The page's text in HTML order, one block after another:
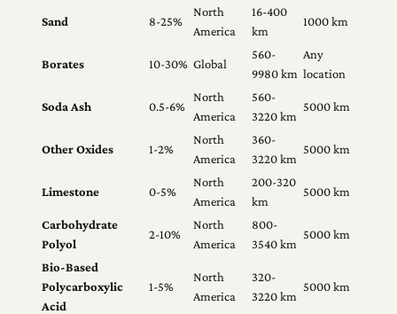
Sand 8-25%
North
America
16-400
km
1000 km
Borates 10-30% Global
560-
9980 km
Any
location
Soda Ash 0.5-6%
North
America
560-
3220 km
5000 km
Other Oxides 1-2%
North
America
360-
3220 km
5000 km
Limestone 0-5%
North
America
200-320
km
5000 km
Carbohydrate
Polyol
2-10%
North
America
800-
3540 km
5000 km
Bio-Based
Polycarboxylic
Acid
1-5%
North
America
320-
3220 km
5000 km